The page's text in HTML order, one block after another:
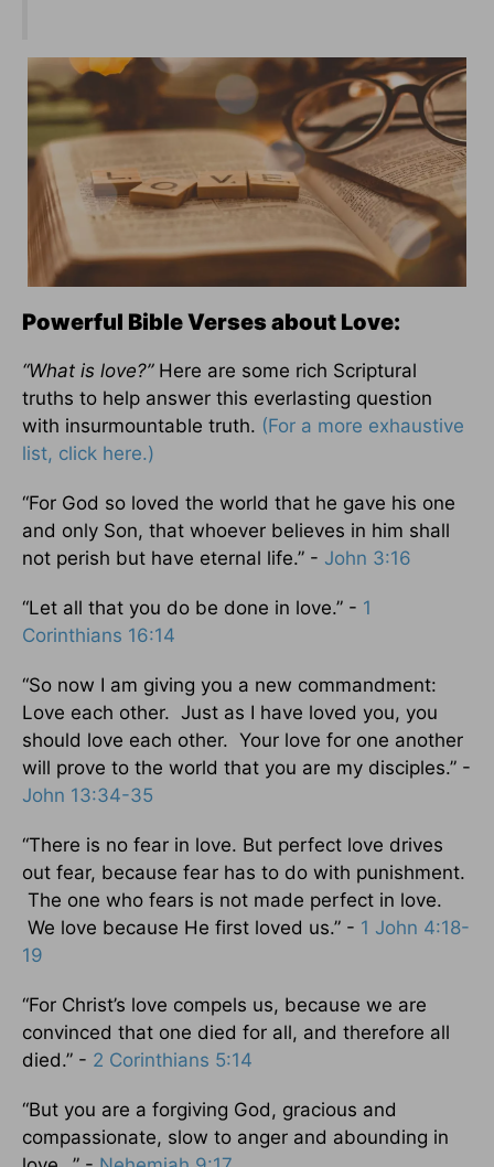
Powerful Bible Verses about Love:
“What is love?” Here are some rich Scriptural
truths to help answer this everlasting question
with insurmountable truth. (For a more exhaustive
list, click here.)
“For God so loved the world that he gave his one
and only Son, that whoever believes in him shall
not perish but have eternal life.” - John 3:16
“Let all that you do be done in love.” - 1
Corinthians 16:14
“So now I am giving you a new commandment:
Love each other. Just as I have loved you, you
should love each other. Your love for one another
will prove to the world that you are my disciples.” -
John 13:34-35
“There is no fear in love. But perfect love drives
out fear, because fear has to do with punishment.
The one who fears is not made perfect in love.
We love because He first loved us.” - 1 John 4:18-
19
“For Christ’s love compels us, because we are
convinced that one died for all, and therefore all
died.” - 2 Corinthians 5:14
“But you are a forgiving God, gracious and
compassionate, slow to anger and abounding in